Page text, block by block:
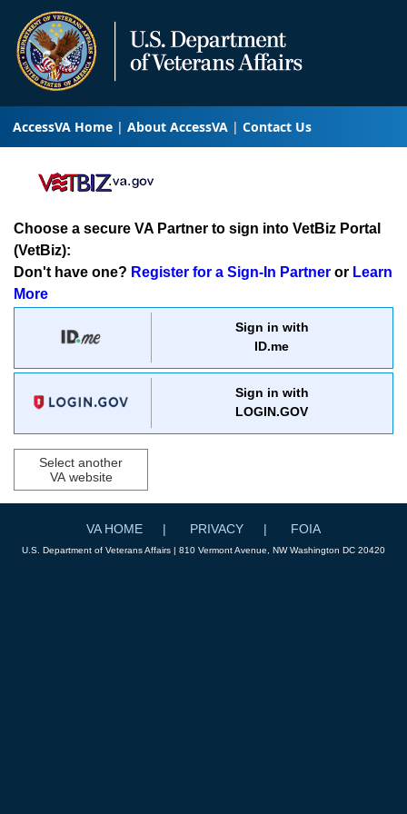
AccessVA Home About AccessVA Contact Us
Choose a secure VA Partner to sign into VetBiz Portal
(VetBiz):
Don't have one? Register for a Sign-In Partner or Learn
More
Sign in with
ID.me
Sign in with
LOGIN.GOV
Select another
VA website
VA HOME PRIVACY FOIA
U.S. Department of Veterans Affairs | 810 Vermont Avenue, NW Washington DC 20420